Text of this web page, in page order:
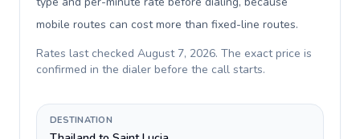
mobile routes can cost more than fixed-line routes.
Rates last checked August 7, 2026. The exact price is
confirmed in the dialer before the call starts.
DESTINATION